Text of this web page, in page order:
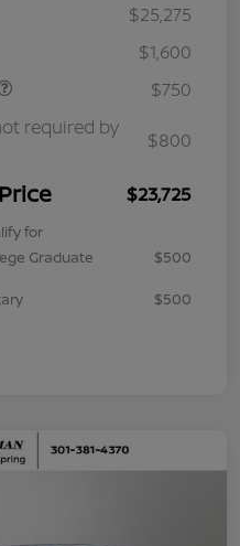
$25,275
$1,600
$750
required by
$800
$23,725
for
Graduate
$500
$500